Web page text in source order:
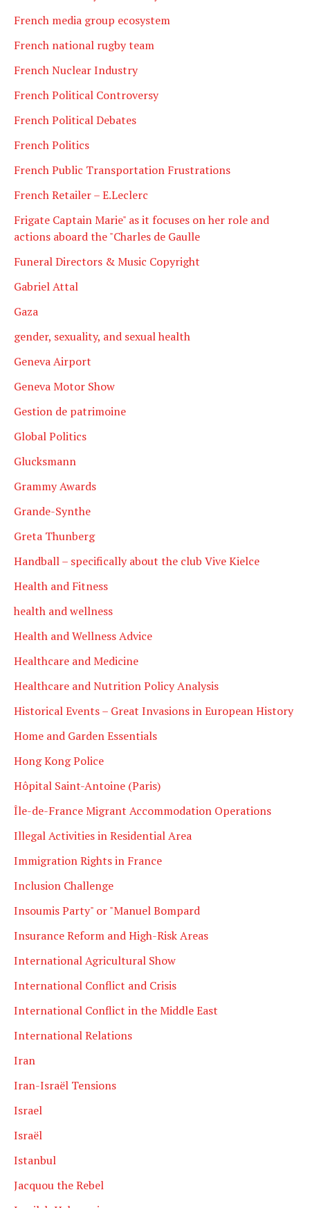
French media group ecosystem
French national rugby team
French Nuclear Industry
French Political Controversy
French Political Debates
French Politics
French Public Transportation Frustrations
French Retailer – E.Leclerc
Frigate Captain Marie" as it focuses on her role and
actions aboard the "Charles de Gaulle
Funeral Directors & Music Copyright
Gabriel Attal
Gaza
gender, sexuality, and sexual health
Geneva Airport
Geneva Motor Show
Gestion de patrimoine
Global Politics
Glucksmann
Grammy Awards
Grande-Synthe
Greta Thunberg
Handball – specifically about the club Vive Kielce
Health and Fitness
health and wellness
Health and Wellness Advice
Healthcare and Medicine
Healthcare and Nutrition Policy Analysis
Historical Events – Great Invasions in European History
Home and Garden Essentials
Hong Kong Police
Hôpital Saint-Antoine (Paris)
Île-de-France Migrant Accommodation Operations
Illegal Activities in Residential Area
Immigration Rights in France
Inclusion Challenge
Insoumis Party" or "Manuel Bompard
Insurance Reform and High-Risk Areas
International Agricultural Show
International Conflict and Crisis
International Conflict in the Middle East
International Relations
Iran
Iran-Israël Tensions
Israel
Israël
Istanbul
Jacquou the Rebel